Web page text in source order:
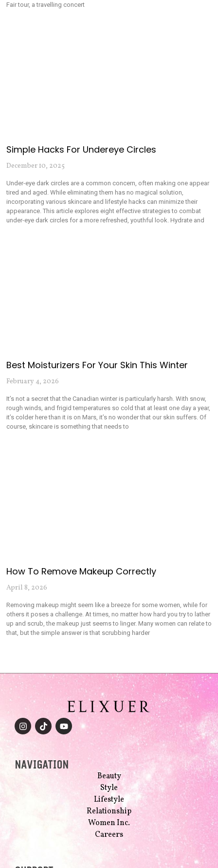
Fair tour, a travelling concert
Simple Hacks For Undereye Circles
December 10, 2025
Under-eye dark circles are a common concern, often making one appear
tired and aged. While eliminating them has no magical solution,
incorporating various skincare and lifestyle hacks can minimize their
appearance. This article explores eight effective strategies to combat
under-eye dark circles for a more refreshed, youthful look. Hydrate and
Best Moisturizers For Your Skin This Winter
February 4, 2026
It’s not a secret that the Canadian winter is particularly harsh. With snow,
rough winds, and frigid temperatures so cold that at least one day a year,
it’s colder here than it is on Mars, it’s no wonder that our skin suffers. Of
course, skincare is something that needs to
How To Remove Makeup Correctly
April 8, 2026
Removing makeup might seem like a breeze for some women, while for
others it poses a challenge. At times, no matter how hard you try to lather
up and scrub, the makeup just seems to linger. Many women can relate to
that, but the simple answer is that scrubbing harder
NAVIGATION
Beauty
Style
Lifestyle
Relationship
Women Inc.
Careers